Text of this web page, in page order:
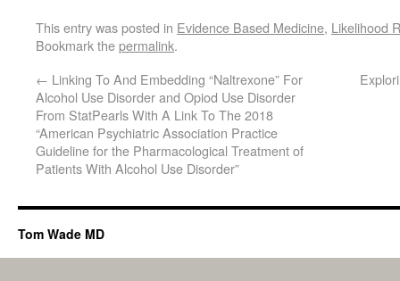
This entry was posted in Evidence Based Medicine, Likelihood
Bookmark thepermalink.
← Linking To And Embedding “Naltrexone” For
Alcohol Use Disorder and Opiod Use Disorder
From StatPearls With A Link To The 2018
“American Psychiatric Association Practice
Guideline for the Pharmacological Treatment of
Patients With Alcohol Use Disorder”
Tom Wade MD